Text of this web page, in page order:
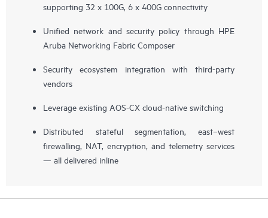
supporting 32 x 100G, 6 x 400G connectivity
Unified network and security policy through HPE
Aruba Networking Fabric Composer
Security ecosystem integration with third-party
vendors
Leverage existing AOS-CX cloud-native switching
Distributed stateful segmentation, east–west
firewalling, NAT, encryption, and telemetry services
— all delivered inline